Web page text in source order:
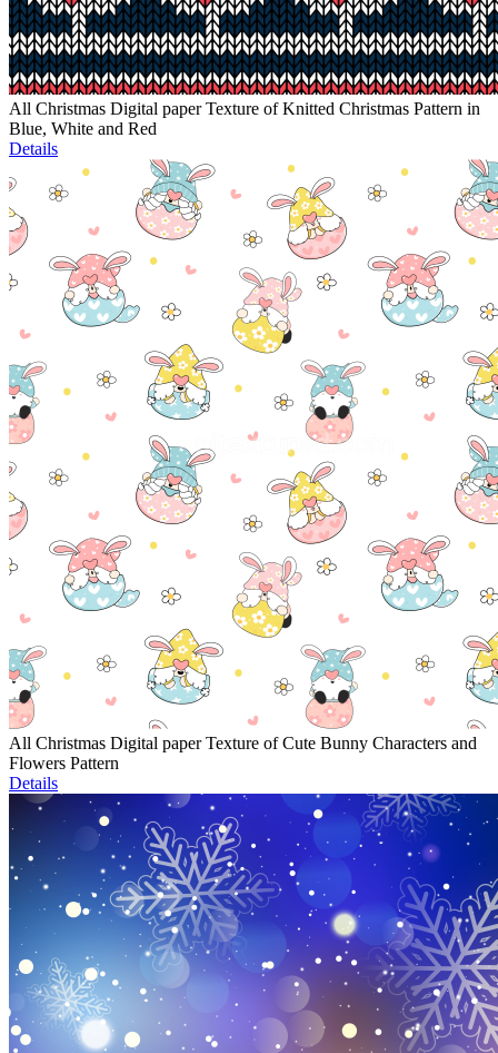
All Christmas Digital paper Texture of Knitted Christmas Pattern in
Blue, White and Red
Details
All Christmas Digital paper Texture of Cute Bunny Characters and
Flowers Pattern
Details